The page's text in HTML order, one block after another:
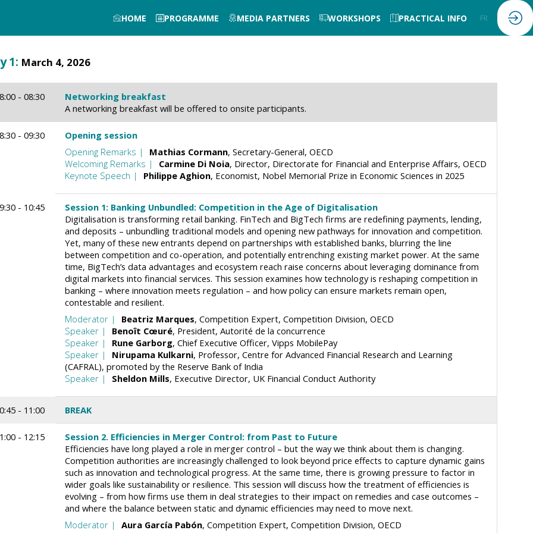
HOME PROGRAMME MEDIA PARTNERS WORKSHOPS PRACTICAL INFO FR
1: March 4, 2026
- 08:30
Networking breakfast
A networking breakfast will be offered to onsite participants.
- 09:30
Opening session
Opening Remarks
Mathias Cormann Secretary-General OECD
Welcoming Remarks
Carmine Di Noia Director, Directorate for Financial and Enterprise Affairs OECD
Keynote Speech
Philippe Aghion Economist Nobel Memorial Prize in Economic Sciences in 2025
- 10:45
Session 1: Banking Unbundled: Competition in the Age of Digitalisation
Digitalisation is transforming retail banking. FinTech and BigTech firms are redefining payments, lending,
and deposits – unbundling traditional models and opening new pathways for innovation and competition.
Yet, many of these new entrants depend on partnerships with established banks, blurring the line
between competition and co-operation, and potentially entrenching existing market power. At the same
time, BigTech’s data advantages and ecosystem reach raise concerns about leveraging dominance from
digital markets into financial services. This session examines how technology is reshaping competition in
banking – where innovation meets regulation – and how policy can ensure markets remain open,
contestable and resilient.
Moderator
Beatriz Marques Competition Expert, Competition Division OECD
Speaker
Benoît Cœuré President Autorité de la concurrence
Speaker
Rune Garborg Chief Executive Officer Vipps MobilePay
Speaker
Nirupama Kulkarni Professor Centre for Advanced Financial Research and Learning
(CAFRAL), promoted by the Reserve Bank of India
Speaker
Sheldon Mills Executive Director UK Financial Conduct Authority
- 11:00 BREAK
- 12:15
Session 2. Efficiencies in Merger Control: from Past to Future
Efficiencies have long played a role in merger control – but the way we think about them is changing.
Competition authorities are increasingly challenged to look beyond price effects to capture dynamic gains
such as innovation and technological progress. At the same time, there is growing pressure to factor in
wider goals like sustainability or resilience. This session will discuss how the treatment of efficiencies is
evolving – from how firms use them in deal strategies to their impact on remedies and case outcomes –
and where the balance between static and dynamic efficiencies may need to move next.
Moderator
Aura García Pabón Competition Expert, Competition Division OECD